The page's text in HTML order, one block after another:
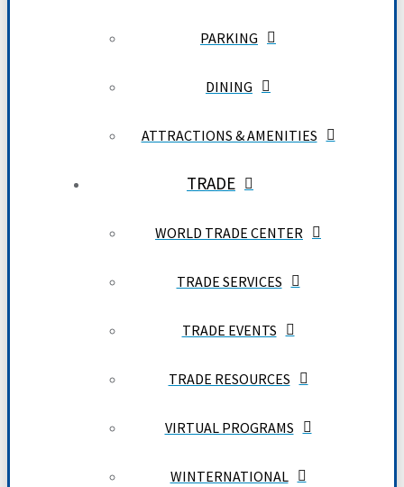
PARKING
DINING
ATTRACTIONS & AMENITIES
TRADE
WORLD TRADE CENTER
TRADE SERVICES
TRADE EVENTS
TRADE RESOURCES
VIRTUAL PROGRAMS
WINTERNATIONAL